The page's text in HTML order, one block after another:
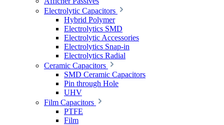
Electrolytic Capacitors
Hybrid Polymer
Electrolytics SMD
Electrolytic Accessories
Electrolytics Snap-in
Electrolytics Radial
Ceramic Capacitors
SMD Ceramic Capacitors
Pin through Hole
UHV
Film Capacitors
PTFE
Film